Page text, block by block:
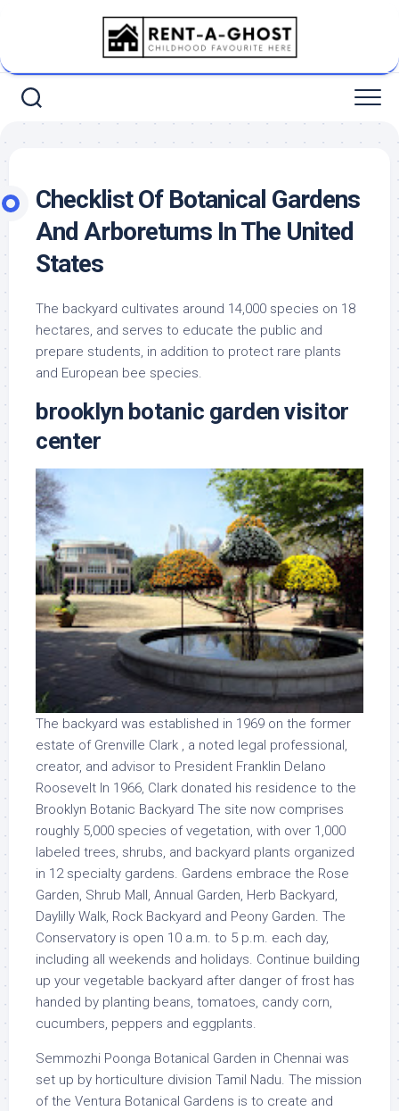
Checklist Of Botanical Gardens
And Arboretums In The United
States
The backyard cultivates around 14,000 species on 18
hectares, and serves to educate the public and
prepare students, in addition to protect rare plants
and European bee species.
brooklyn botanic garden visitor
center
The backyard was established in 1969 on the former
estate of Grenville Clark , a noted legal professional,
creator, and advisor to President Franklin Delano
Roosevelt In 1966, Clark donated his residence to the
Brooklyn Botanic Backyard The site now comprises
roughly 5,000 species of vegetation, with over 1,000
labeled trees, shrubs, and backyard plants organized
in 12 specialty gardens. Gardens embrace the Rose
Garden, Shrub Mall, Annual Garden, Herb Backyard,
Daylilly Walk, Rock Backyard and Peony Garden. The
Conservatory is open 10 a.m. to 5 p.m. each day,
including all weekends and holidays. Continue building
up your vegetable backyard after danger of frost has
handed by planting beans, tomatoes, candy corn,
cucumbers, peppers and eggplants.
Semmozhi Poonga Botanical Garden in Chennai was
set up by horticulture division Tamil Nadu. The mission
of the Ventura Botanical Gardens is to create and